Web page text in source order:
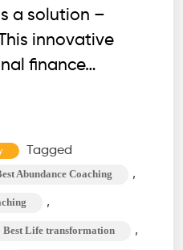
a solution –
innovative
finance…
Tagged
Abundance Coaching ,
,
Best Life transformation ,